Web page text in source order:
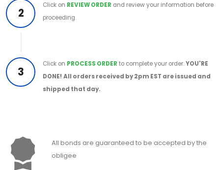
2
Click on REVIEW ORDER and review your information before
proceeding.
3
Click on PROCESS ORDER to complete your order.YOU'RE
DONE! All orders received by 2pm EST are issued and
shipped that day.
All bonds are guaranteed to be accepted by the
obligee